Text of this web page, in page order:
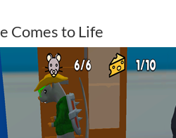
Comes to Life